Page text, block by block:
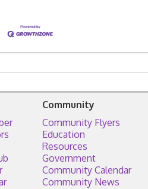
Community
Community Flyers
Education
Resources
Government
Community Calendar
Community News